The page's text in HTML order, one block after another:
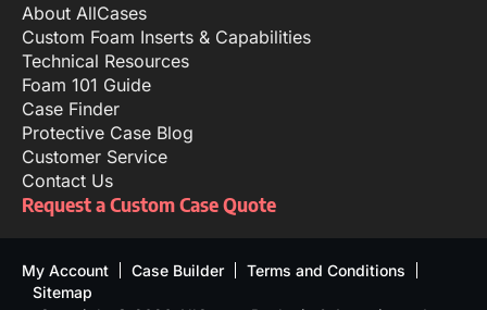
About AllCases
Custom Foam Inserts & Capabilities
Technical Resources
Foam 101 Guide
Case Finder
Protective Case Blog
Customer Service
Contact Us
Request a Custom Case Quote
My Account Case Builder
Terms and Conditions
Sitemap